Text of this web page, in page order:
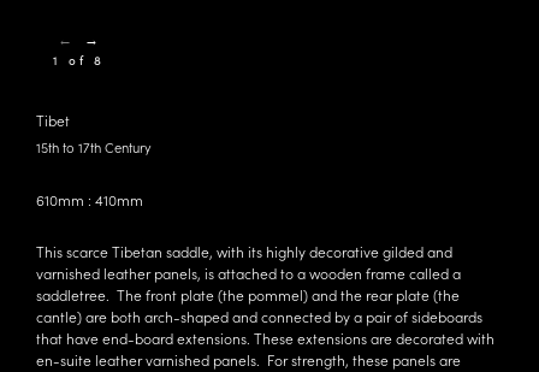
Tibet
15th to 17th Century
610mm : 410mm
This scarce Tibetan saddle, with its highly decorative gilded and
varnished leather panels, is attached to a wooden frame called a
saddletree. The front plate (the pommel) and the rear plate (the
cantle) are both arch-shaped and connected by a pair of sideboards
that have end-board extensions. These extensions are decorated with
en-suite leather varnished panels. For strength, these panels are
← →
1 of 8